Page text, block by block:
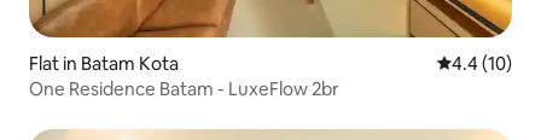
Flat in Batam Kota 4.4 out of 5
4.4 (10)
One Residence Batam - LuxeFlow 2br